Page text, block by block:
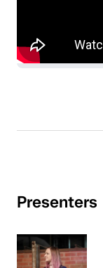
Presenters